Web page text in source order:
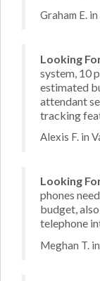
Graham E.
Looking
system, 10
estimated
attendant
tracking
Alexis F. in
Looking
phones
budget,
telephone
Meghan T.